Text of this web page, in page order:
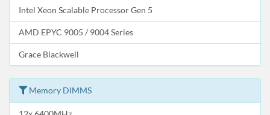
Intel Xeon Scalable Processor Gen 5
AMD EPYC 9005 / 9004 Series
Grace Blackwell
Memory DIMMS